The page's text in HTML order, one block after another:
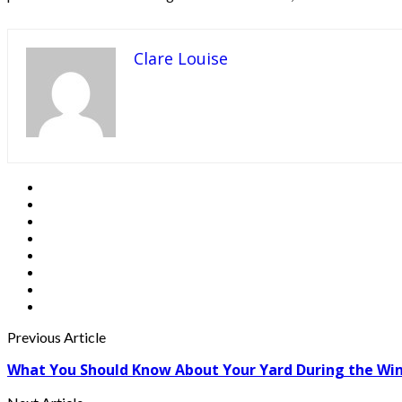
Clare Louise
Previous Article
What You Should Know About Your Yard During the